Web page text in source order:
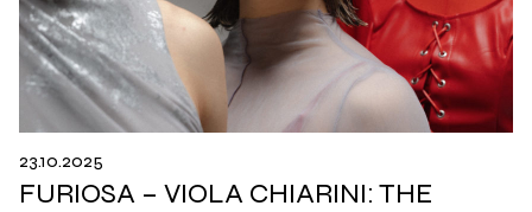
23.10.2025
FURIOSA – VIOLA CHIARINI: THE